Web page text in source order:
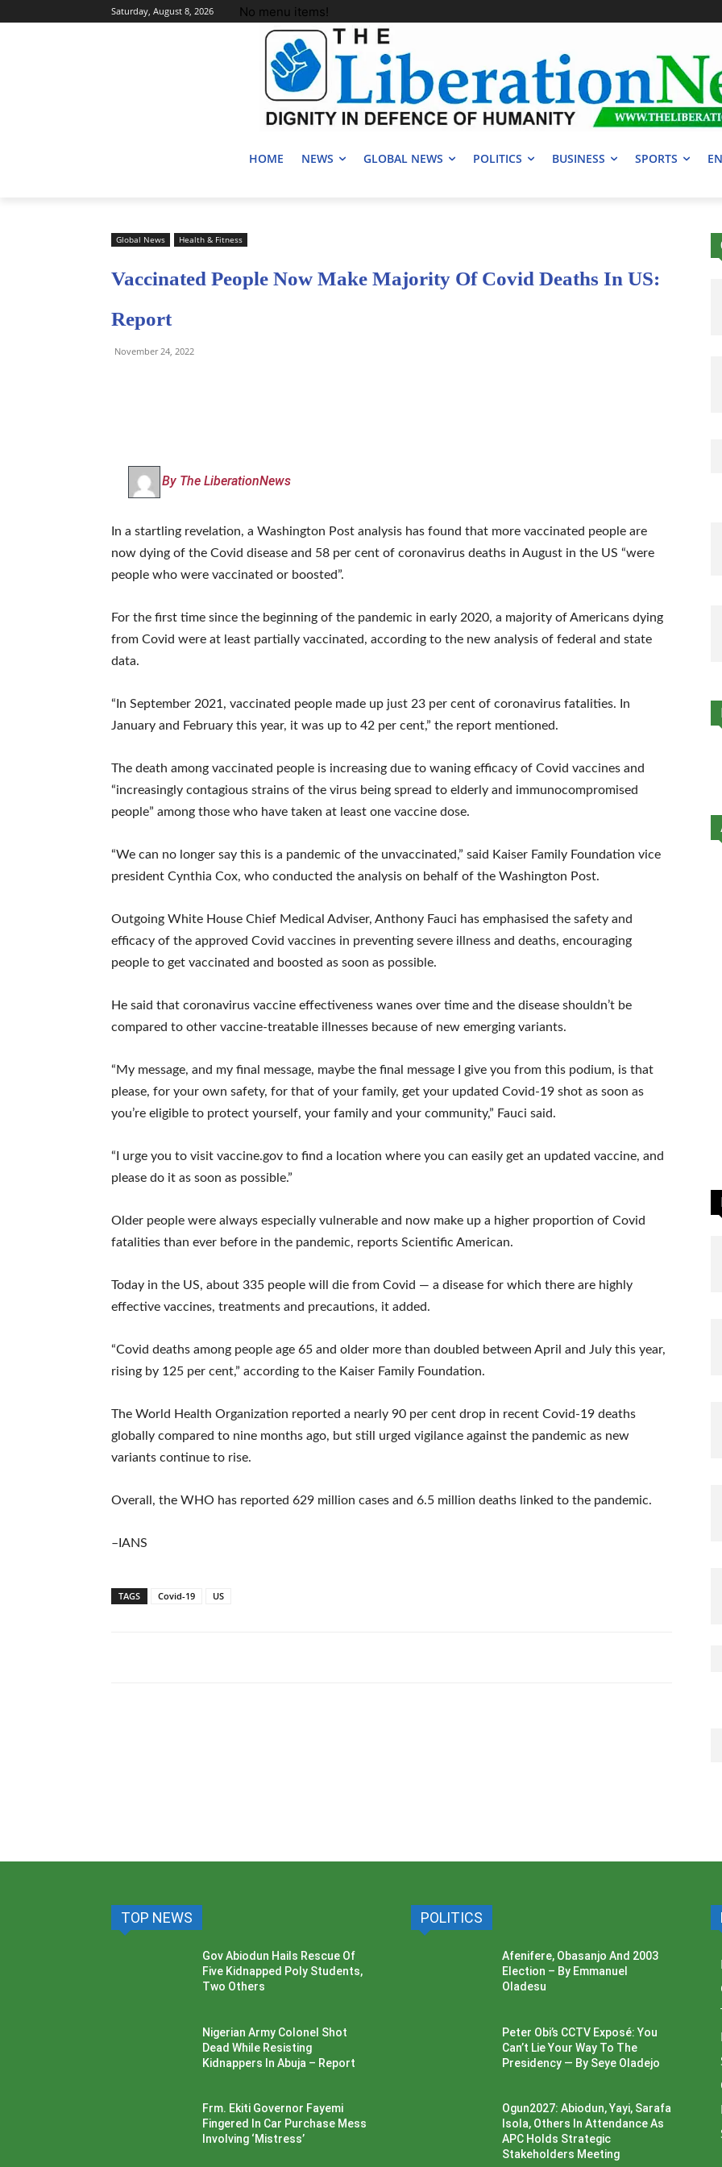
Saturday, August 8, 2026 No menu items!
HOME NEWS GLOBAL NEWS POLITICS BUSINESS SPORTS
Global News Health & Fitness
Vaccinated People Now Make Majority Of Covid Deaths In US:
Report
November 24, 2022
By The LiberationNews
In a startling revelation, a Washington Post analysis has found that more vaccinated people are
now dying of the Covid disease and 58 per cent of coronavirus deaths in August in the US “were
people who were vaccinated or boosted”.
For the first time since the beginning of the pandemic in early 2020, a majority of Americans dying
from Covid were at least partially vaccinated, according to the new analysis of federal and state
data.
“In September 2021, vaccinated people made up just 23 per cent of coronavirus fatalities. In
January and February this year, it was up to 42 per cent,” the report mentioned.
The death among vaccinated people is increasing due to waning efficacy of Covid vaccines and
“increasingly contagious strains of the virus being spread to elderly and immunocompromised
people” among those who have taken at least one vaccine dose.
“We can no longer say this is a pandemic of the unvaccinated,” said Kaiser Family Foundation vice
president Cynthia Cox, who conducted the analysis on behalf of the Washington Post.
Outgoing White House Chief Medical Adviser, Anthony Fauci has emphasised the safety and
efficacy of the approved Covid vaccines in preventing severe illness and deaths, encouraging
people to get vaccinated and boosted as soon as possible.
He said that coronavirus vaccine effectiveness wanes over time and the disease shouldn’t be
compared to other vaccine-treatable illnesses because of new emerging variants.
“My message, and my final message, maybe the final message I give you from this podium, is that
please, for your own safety, for that of your family, get your updated Covid-19 shot as soon as
you’re eligible to protect yourself, your family and your community,” Fauci said.
“I urge you to visit vaccine.gov to find a location where you can easily get an updated vaccine, and
please do it as soon as possible.”
Older people were always especially vulnerable and now make up a higher proportion of Covid
fatalities than ever before in the pandemic, reports Scientific American.
Today in the US, about 335 people will die from Covid — a disease for which there are highly
effective vaccines, treatments and precautions, it added.
“Covid deaths among people age 65 and older more than doubled between April and July this year,
rising by 125 per cent,” according to the Kaiser Family Foundation.
The World Health Organization reported a nearly 90 per cent drop in recent Covid-19 deaths
globally compared to nine months ago, but still urged vigilance against the pandemic as new
variants continue to rise.
Overall, the WHO has reported 629 million cases and 6.5 million deaths linked to the pandemic.
–IANS
TAGS Covid-19 US
TOP NEWS
Gov Abiodun Hails Rescue Of
Five Kidnapped Poly Students,
Two Others
Nigerian Army Colonel Shot
Dead While Resisting
Kidnappers In Abuja – Report
Frm. Ekiti Governor Fayemi
Fingered In Car Purchase Mess
Involving ‘Mistress’
POLITICS
Afenifere, Obasanjo And 2003
Election – By Emmanuel
Oladesu
Peter Obi’s CCTV Exposé: You
Can’t Lie Your Way To The
Presidency — By Seye Oladejo
Ogun2027: Abiodun, Yayi, Sarafa
Isola, Others In Attendance As
APC Holds Strategic
Stakeholders Meeting